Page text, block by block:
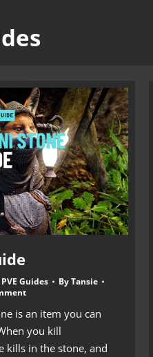
PVE Guides ByTansie
is an item you can
you kill
kills in the stone, and